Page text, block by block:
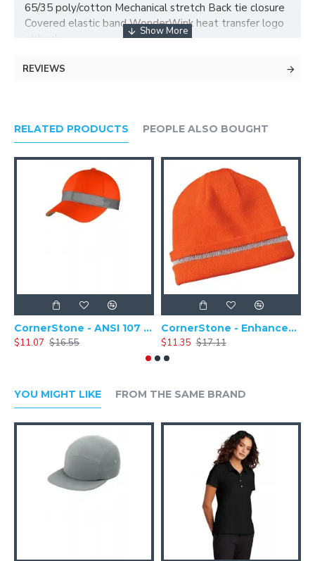
65/35 poly/cotton Mechanical stretch Back tie closure
Covered elastic band WonderWink heat transfer logo
at back
REVIEWS
RELATED PRODUCTS PEOPLE ALSO BOUGHT
CornerStone - ANSI 107 Safety Cap - CS802
$11.07 $16.55
CornerStone - Enhanced Visibility Hi-Vis Beanie with Reflective Stripe - CS800
$11.35 $17.11
YOU MIGHT LIKE FROM THE SAME BRAND